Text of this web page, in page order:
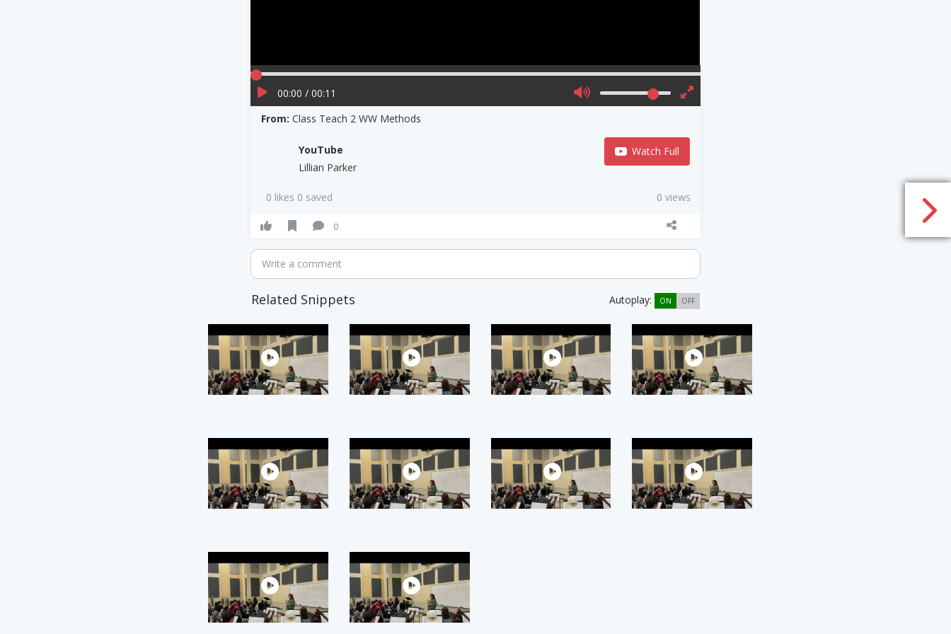
00:00 / 00:11
From:Class Teach 2 WW Methods
YouTube
Lillian Parker
Watch Full
0 likes 0 saved 0 views
0
Write a comment
Related Snippets Autoplay: ON OFF